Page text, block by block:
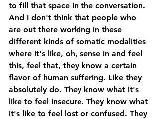
to fill that space in the conversation.
And I don't think that people who
are out there working in these
different kinds of somatic modalities
where it's like, oh, sense in and feel
this, feel that, they know a certain
flavor of human suffering. Like they
absolutely do. They know what it's
like to feel insecure. They know what
it's like to feel lost or confused. They